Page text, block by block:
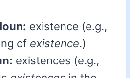
existence (e.g.,
of existence.)
existences (e.g.,